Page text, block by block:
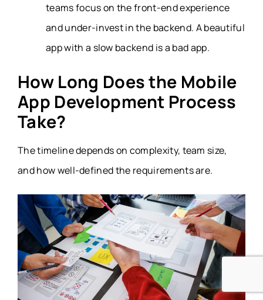
teams focus on the front-end experience
and under-invest in the backend. A beautiful
app with a slow backend is a bad app.
How Long Does the Mobile
App Development Process
Take?
The timeline depends on complexity, team size,
and how well-defined the requirements are.